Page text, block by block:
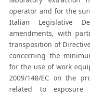
operator and for the
Italian Legislative
amendments, with
transposition of
concerning the
for the use of work
2009/148/EC on the
related to exposure